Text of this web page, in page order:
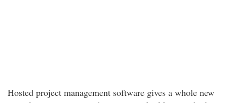
Hosted project management software gives a whole new